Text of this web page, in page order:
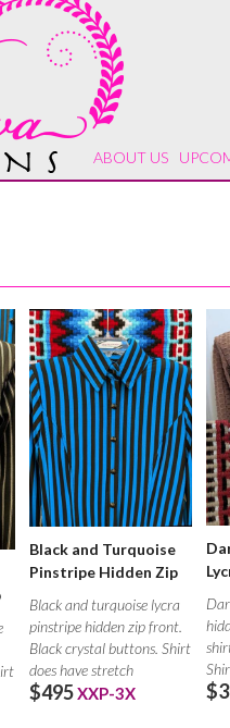
ABOUT US
Black and Turquoise
Pinstripe Hidden Zip
Black and turquoise lycra
pinstripe hidden zip front.
Black crystal buttons. Shirt
does have stretch
$495XXP-3X